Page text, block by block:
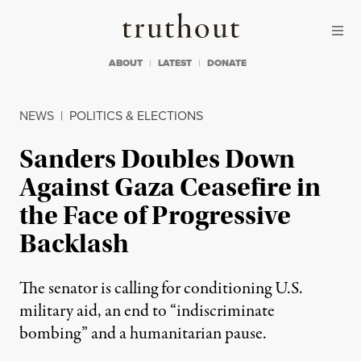
Truthout
ABOUT LATEST DONATE
NEWS | POLITICS & ELECTIONS
Sanders Doubles Down
Against Gaza Ceasefire in
the Face of Progressive
Backlash
The senator is calling for conditioning U.S.
military aid, an end to “indiscriminate
bombing” and a humanitarian pause.